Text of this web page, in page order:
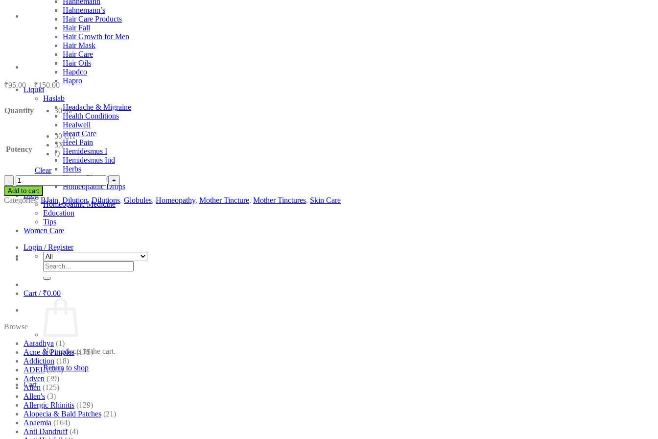
Hahnemann’s
Hair Care Products
Hair Fall
Hair Growth for Men
Hair Mask
Hair Care
Hair Oils
Hapdco
Hapro
Liquid
Haslab
Headache & Migraine
Health Conditions
Healwell
Heart Care
Heel Pain
Hemidesmus I
Hemidesmus Ind
Herbs
Hering Pharma
Homeopathic Drops
Blog
Homeopathic Medicine
Education
Tips
Women Care
Login / Register
Search
for:
Cart / ₹0.00
No products in the cart.
Return to shop
Cart
₹95.00 – ₹150.00Price
₹95.00
through
₹150.00
Quantity 30 ml
Potency
30 CH
3X
Q
Clear
BJain
Cardiospermum
Halicacabum
quantity
Add to cart
Categories: BJain, Dilution, Dilutions, Globules, Homeopathy, Mother Tincture, Mother Tinctures, Skin Care
Browse
Aaradhya (1)
Acne & Pimples (175)
Addiction (18)
ADEL (523)
Adven (39)
Allen (125)
Allen's (3)
Allergic Rhinitis (129)
Alopecia & Bald Patches (21)
Anaemia (164)
Anti Dandruff (4)